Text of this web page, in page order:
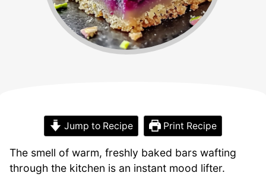
Jump to Recipe Print Recipe
The smell of warm, freshly baked bars wafting
through the kitchen is an instant mood lifter.